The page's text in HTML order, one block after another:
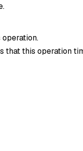
that this operation